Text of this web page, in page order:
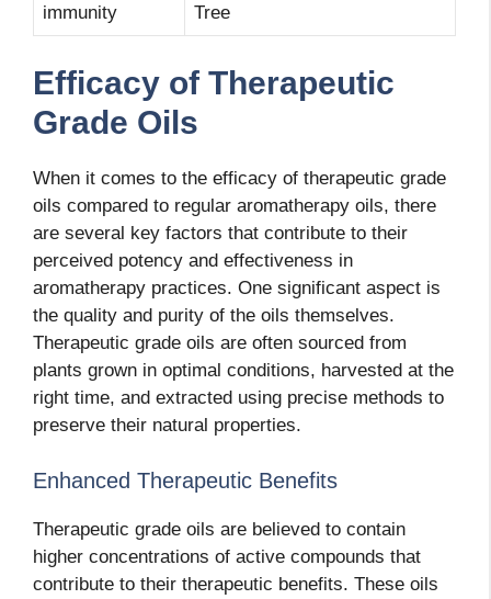
immunity
Tree
Efficacy of Therapeutic
Grade Oils
When it comes to the efficacy of therapeutic grade
oils compared to regular aromatherapy oils, there
are several key factors that contribute to their
perceived potency and effectiveness in
aromatherapy practices. One significant aspect is
the quality and purity of the oils themselves.
Therapeutic grade oils are often sourced from
plants grown in optimal conditions, harvested at the
right time, and extracted using precise methods to
preserve their natural properties.
Enhanced Therapeutic Benefits
Therapeutic grade oils are believed to contain
higher concentrations of active compounds that
contribute to their therapeutic benefits. These oils